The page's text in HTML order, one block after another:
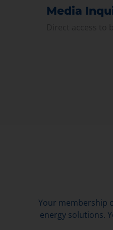
Media
Your membership
energy solutions.